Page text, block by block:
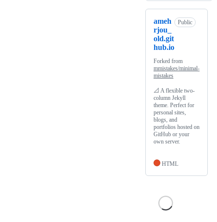
ameh
rjou_
old.git
hub.io
Public
Forked from
mmistakes/minimal-
mistakes
📐 A flexible two-
column Jekyll
theme. Perfect for
personal sites,
blogs, and
portfolios hosted on
GitHub or your
own server.
HTML